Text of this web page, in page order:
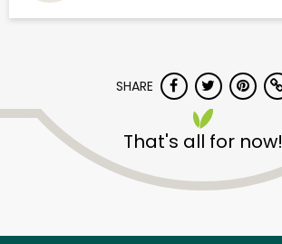
SHARE
That's all for now!